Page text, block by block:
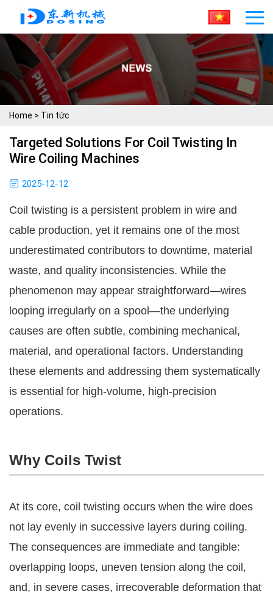
Home > Tin tức
Targeted Solutions For Coil Twisting In
Wire Coiling Machines
2025-12-12
Coil twisting is a persistent problem in wire and
cable production, yet it remains one of the most
underestimated contributors to downtime, material
waste, and quality inconsistencies. While the
phenomenon may appear straightforward—wires
looping irregularly on a spool—the underlying
causes are often subtle, combining mechanical,
material, and operational factors. Understanding
these elements and addressing them systematically
is essential for high-volume, high-precision
operations.
Why Coils Twist
At its core, coil twisting occurs when the wire does
not lay evenly in successive layers during coiling.
The consequences are immediate and tangible:
overlapping loops, uneven tension along the coil,
and, in severe cases, irrecoverable deformation that